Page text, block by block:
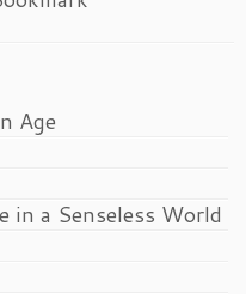
Age
in a Senseless World